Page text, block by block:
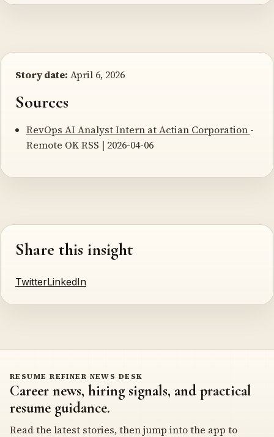
Story date: April 6, 2026
Sources
RevOps AI Analyst Intern at Actian Corporation -
Remote OK RSS | 2026-04-06
Share this insight
TwitterLinkedIn
RESUME REFINER NEWS DESK
Career news, hiring signals, and practical
resume guidance.
Read the latest stories, then jump into the app to